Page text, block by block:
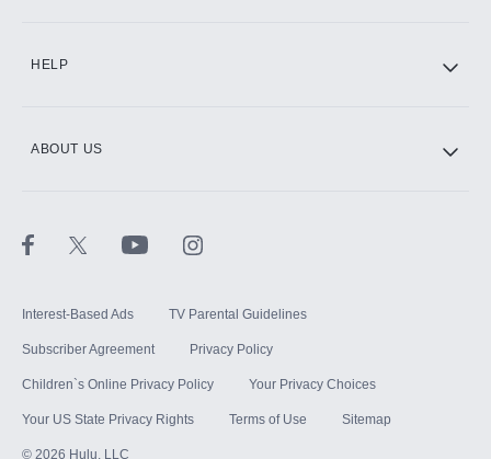
HELP
ABOUT US
Interest-Based Ads TV Parental Guidelines
Subscriber Agreement Privacy Policy
Children`s Online Privacy Policy Your Privacy Choices
Your US State Privacy Rights Terms of Use Sitemap
© 2026 Hulu, LLC